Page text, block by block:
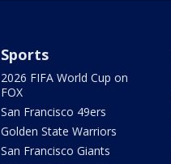
Sports
2026 FIFA World Cup on
FOX
San Francisco 49ers
Golden State Warriors
San Francisco Giants